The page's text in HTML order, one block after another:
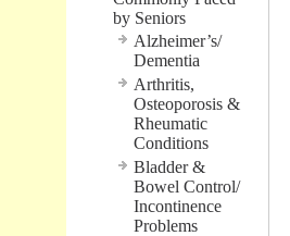
by Seniors
Alzheimer’s/
Dementia
Arthritis,
Osteoporosis &
Rheumatic
Conditions
Bladder &
Bowel Control/
Incontinence
Problems